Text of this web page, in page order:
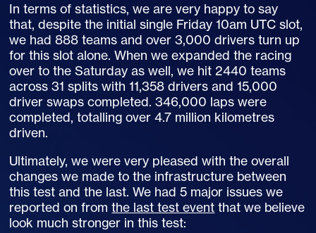
In terms of statistics, we are very happy to say
that, despite the initial single Friday 10am UTC slot,
we had 888 teams and over 3,000 drivers turn up
for this slot alone. When we expanded the racing
over to the Saturday as well, we hit 2440 teams
across 31 splits with 11,358 drivers and 15,000
driver swaps completed. 346,000 laps were
completed, totalling over 4.7 million kilometres
driven.
Ultimately, we were very pleased with the overall
changes we made to the infrastructure between
this test and the last. We had 5 major issues we
reported on fromthe last test event that we believe
look much stronger in this test: